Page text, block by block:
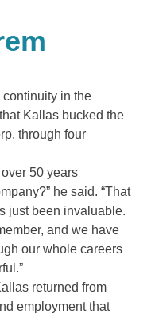
in the
Kallas bucked the
through four
50 years
he said. “That
just been invaluable.
and we have
our whole careers
returned from
employment that